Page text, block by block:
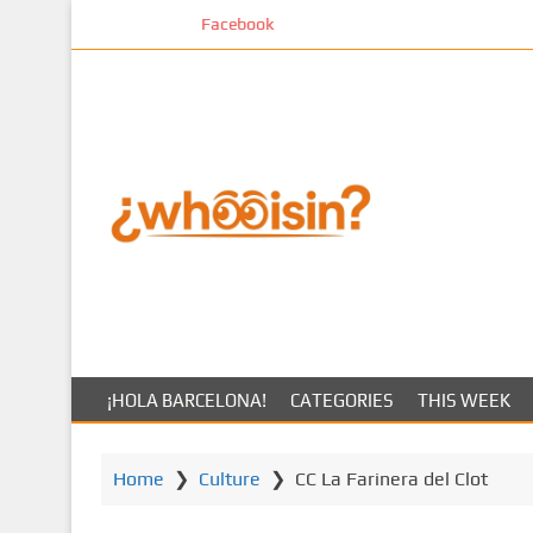
t
Facebook
¡HOLA BARCELONA! CATEGORIES THIS WEEK
Home ❯ Culture ❯ CC La Farinera del Clot